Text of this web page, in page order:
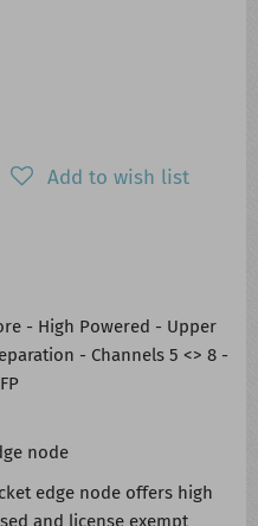
Add to wish list
- High Powered - Upper
- Channels 5 <> 8 -
node
edge node offers high
and license exempt